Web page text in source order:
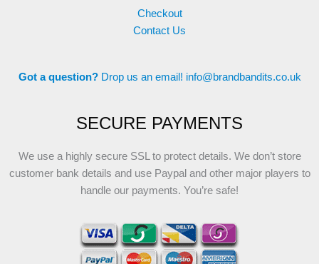
Checkout
Contact Us
Got a question? Drop us an email! info@brandbandits.co.uk
SECURE PAYMENTS
We use a highly secure SSL to protect details. We don’t store
customer bank details and use Paypal and other major players to
handle our payments. You’re safe!